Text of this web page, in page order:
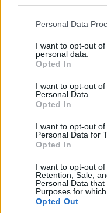
Personal Data
I want to opt-out
personal data.
Opted In
I want to opt-out
Personal Data.
Opted In
I want to opt-out
Personal Data for
Opted In
I want to opt-out of
Retention, Sale,
Personal Data
Purposes for
Opted Out
to the tin and
the crème fraîche
jug.
roasted veg and
garlic cream sauce.
YOU MIGHT